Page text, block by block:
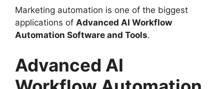
Marketing automation is one of the biggest
applications of Advanced AI Workflow
Automation Software and Tools.
Advanced AI